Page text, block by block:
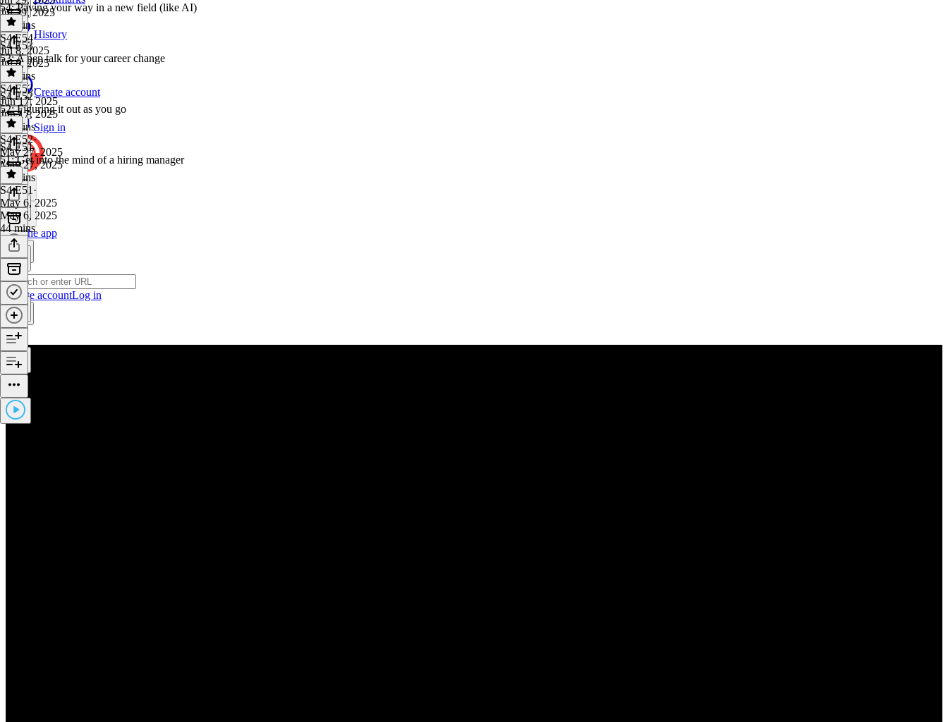
History
Create account
Sign in
Get the app
Create accountLog in
Jul 29, 2025
29 mins
54: Paving your way in a new field (like AI)
S4 E54·
Jul 8, 2025
Jul 8, 2025
27 mins
S4 E53
53: A pep talk for your career change
S4 E53·
Jun 17, 2025
Jun 17, 2025
38 mins
S4 E52
52: Figuring it out as you go
S4 E52·
May 27, 2025
May 27, 2025
24 mins
S4 E51
51: Get into the mind of a hiring manager
S4 E51 ·
May 6, 2025
May 6, 2025
44 mins